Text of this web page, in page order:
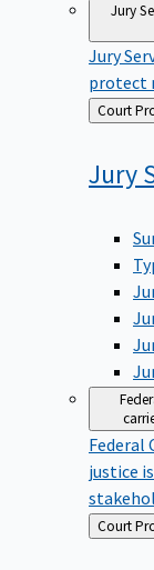
Jury
Jury
protect
Back
to
Jury
Federal
justice
Back
to